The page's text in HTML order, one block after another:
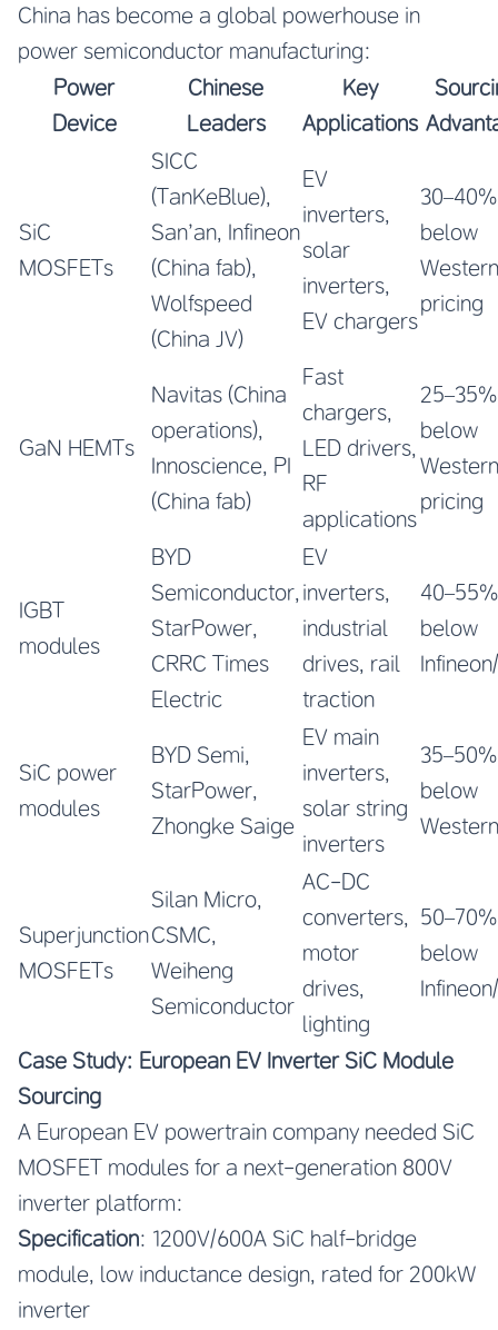
China has become a global powerhouse in
power semiconductor manufacturing:
Power
Device
Chinese
Leaders
Key
Applications
SiC
MOSFETs
SICC
(TanKeBlue),
San’an, Infineon
(China fab),
Wolfspeed
(China JV)
EV
inverters,
solar
inverters,
EV chargers
30–40%
below
Western
pricing
GaN HEMTs
Navitas (China
operations),
Innoscience, PI
(China fab)
Fast
chargers,
LED drivers,
RF
applications
25–35%
below
Western
pricing
IGBT
modules
BYD
Semiconductor,
StarPower,
CRRC Times
Electric
EV
inverters,
industrial
drives, rail
traction
40–55%
below
SiC power
modules
BYD Semi,
StarPower,
Zhongke Saige
EV main
inverters,
solar string
inverters
35–50%
below
Western
Superjunction
MOSFETs
Silan Micro,
CSMC,
Weiheng
Semiconductor
AC-DC
converters,
motor
drives,
lighting
50–70%
below
Case Study: European EV Inverter SiC Module
Sourcing
A European EV powertrain company needed SiC
MOSFET modules for a next-generation 800V
inverter platform:
Specification: 1200V/600A SiC half-bridge
module, low inductance design, rated for 200kW
inverter